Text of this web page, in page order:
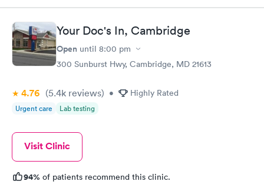
Book now Book now
Routine Urine
Analysis
$29
Women's Health
Blood Test
$199
Your Doc's In, Cambridge
Open until 8:00 pm
300 Sunburst Hwy, Cambridge, MD 21613
4.76 (5.4k reviews) • Highly Rated
Urgent care Lab testing
Visit Clinic
94% of patients recommend this clinic.